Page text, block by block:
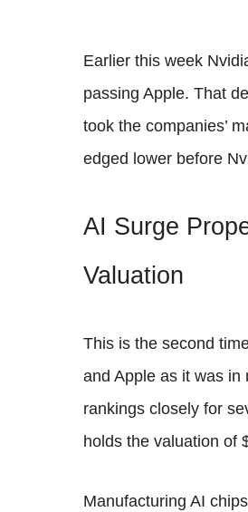
Earlier this week
passing Apple. That
took the companies’
edged lower before
AI Surge
Valuation
This is the second
and Apple as it was in
rankings closely for
holds the valuation of
Manufacturing AI